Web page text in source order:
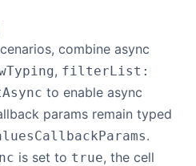
combine async
, filterList:
to enable async
params remain typed
.
is set to true, the cell